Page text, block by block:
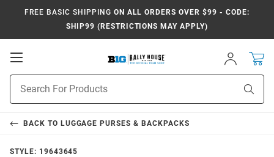
FREE BASIC SHIPPING ON ALL ORDERS OVER $99 - CODE:
SHIP99 (RESTRICTIONS MAY APPLY)
Open
Sign
In
Search
BACK TO LUGGAGE PURSES & BACKPACKS
STYLE: 19643645